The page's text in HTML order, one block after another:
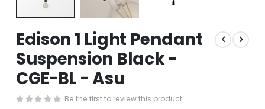
to
the
beginning
of
the
images
Edison 1 Light Pendant
Suspension Black -
CGE-BL - Asu
Be the first to review this product